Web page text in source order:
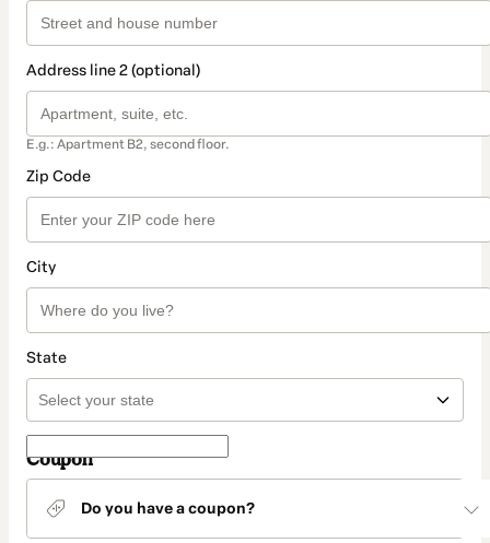
Address line 2 (optional)
E.g.: Apartment B2, second floor.
Zip Code
City
State
Coupon
Do you have a coupon?